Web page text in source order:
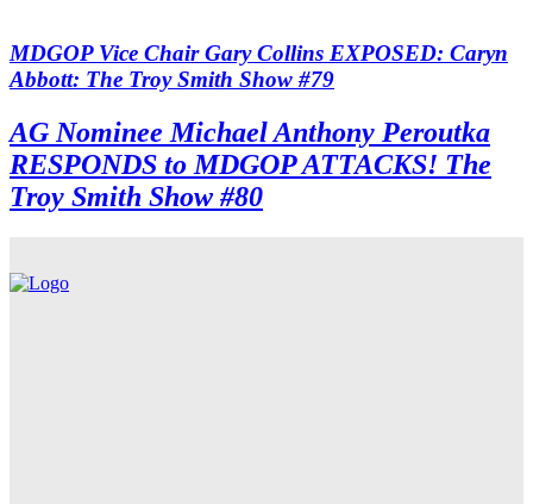
MDGOP Vice Chair Gary Collins EXPOSED: Caryn
Abbott: The Troy Smith Show #79
AG Nominee Michael Anthony Peroutka
RESPONDS to MDGOP ATTACKS! The
Troy Smith Show #80